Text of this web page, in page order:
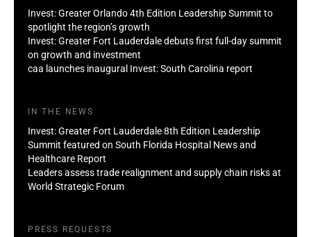
Invest: Greater Orlando 4th Edition Leadership Summit to
spotlight the region’s growth
Invest: Greater Fort Lauderdale debuts first full-day summit
on growth and investment
caa launches inaugural Invest: South Carolina report
IN THE NEWS
Invest: Greater Fort Lauderdale 8th Edition Leadership
Summit featured on South Florida Hospital News and
Healthcare Report
Leaders assess trade realignment and supply chain risks at
World Strategic Forum
PRESS REQUESTS